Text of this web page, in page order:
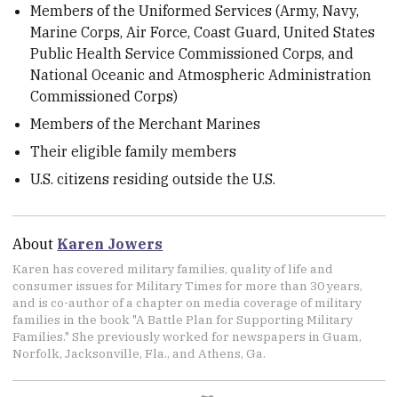
Members of the Uniformed Services (Army, Navy,
Marine Corps, Air Force, Coast Guard, United States
Public Health Service Commissioned Corps, and
National Oceanic and Atmospheric Administration
Commissioned Corps)
Members of the Merchant Marines
Their eligible family members
U.S. citizens residing outside the U.S.
About Karen Jowers
Karen has covered military families, quality of life and
consumer issues for Military Times for more than 30 years,
and is co-author of a chapter on media coverage of military
families in the book "A Battle Plan for Supporting Military
Families." She previously worked for newspapers in Guam,
Norfolk, Jacksonville, Fla., and Athens, Ga.